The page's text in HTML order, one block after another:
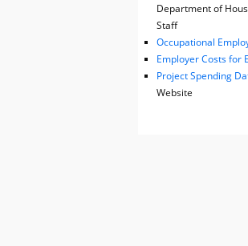
Department of
Staff
Occupational
Employer Costs for
Project Spending
Website